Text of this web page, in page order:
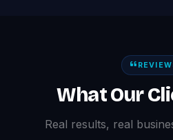
What Our
Real results, real